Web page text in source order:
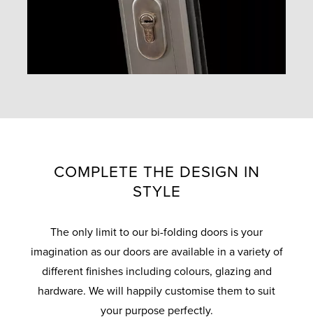
COMPLETE THE DESIGN IN
STYLE
The only limit to our bi-folding doors is your
imagination as our doors are available in a variety of
different finishes including colours, glazing and
hardware. We will happily customise them to suit
your purpose perfectly.